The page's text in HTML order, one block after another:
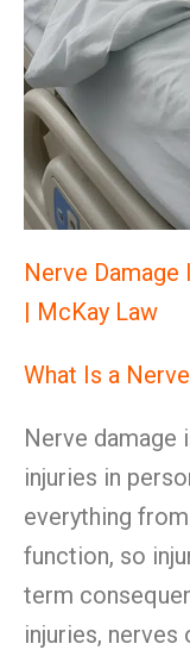
Nerve Damage
| McKay Law
What Is a
Nerve damage
injuries in
everything
function, so
term
injuries, nerves